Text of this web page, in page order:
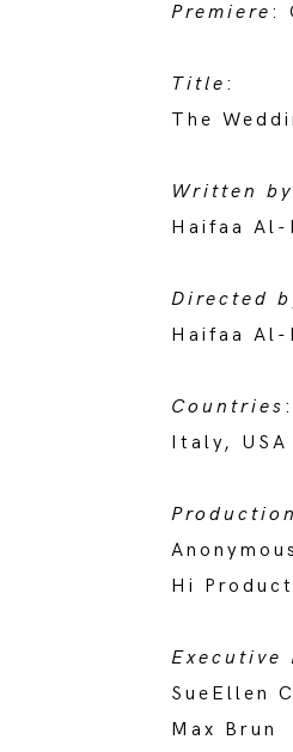
Premiere :
Title :
The
Written by
Haifaa Al-
Directed
Haifaa Al-
Countries :
Italy, USA
Hi
Executive
SueEllen
Max Brun